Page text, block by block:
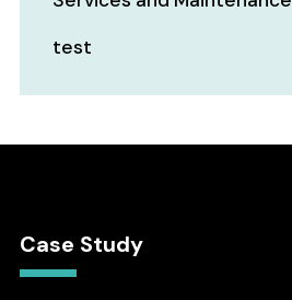
test
Case Study